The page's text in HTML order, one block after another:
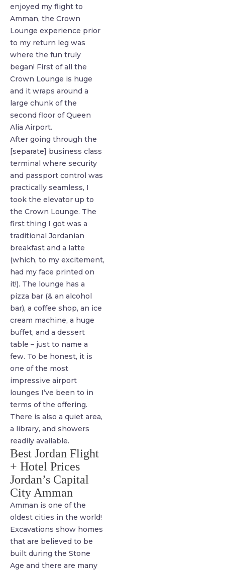
enjoyed my flight to
Amman, the Crown
Lounge experience prior
to my return leg was
where the fun truly
began! First of all the
Crown Lounge is huge
and it wraps around a
large chunk of the
second floor of Queen
Alia Airport.
After going through the
[separate] business class
terminal where security
and passport control was
practically seamless, I
took the elevator up to
the Crown Lounge. The
first thing I got was a
traditional Jordanian
breakfast and a latte
(which, to my excitement,
had my face printed on
it!). The lounge has a
pizza bar (& an alcohol
bar), a coffee shop, an ice
cream machine, a huge
buffet, and a dessert
table – just to name a
few. To be honest, it is
one of the most
impressive airport
lounges I’ve been to in
terms of the offering.
There is also a quiet area,
a library, and showers
readily available.
Best Jordan Flight
+ Hotel Prices
Jordan’s Capital
City Amman
Amman is one of the
oldest cities in the world!
Excavations show homes
that are believed to be
built during the Stone
Age and there are many